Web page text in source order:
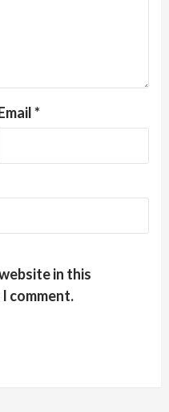
*
in this
comment.